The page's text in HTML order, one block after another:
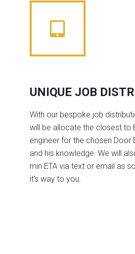
UNIQUE JOB
With our bespoke job
will be allocate the closest to
engineer for the chosen Door
and his knowledge. We will
min ETA via text or email as
it's way to you.